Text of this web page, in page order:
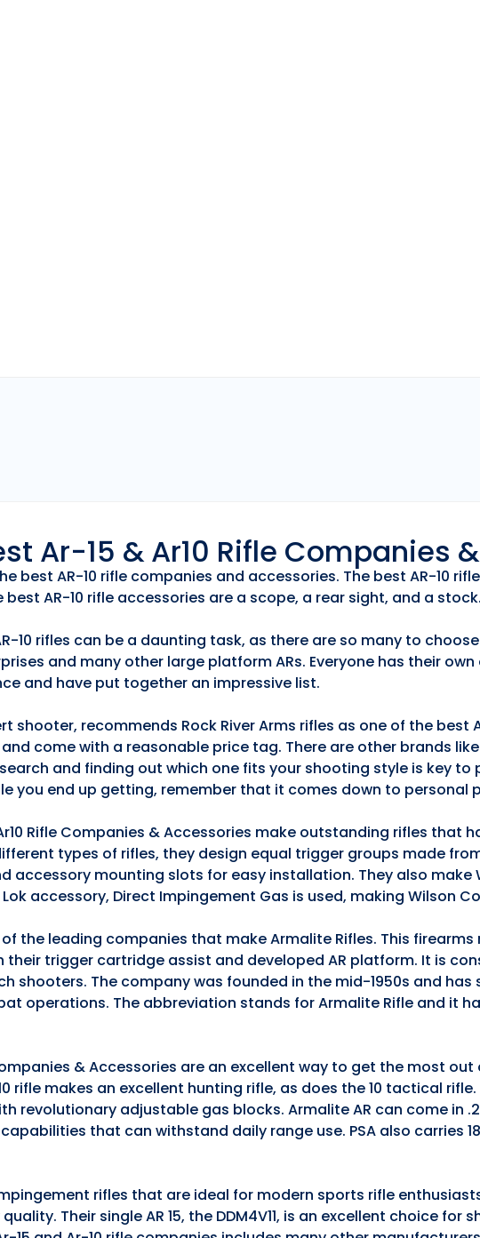
Ar-15 & Ar10 Rifle Companies
best AR-10 rifle companies and accessories. The best AR-10
best AR-10 rifle accessories are a scope, a rear sight, and a stock.
10 rifles can be a daunting task, as there are so many to
and many other large platform ARs. Everyone has their
and have put together an impressive list.
shooter, recommends Rock River Arms rifles as one of the
come with a reasonable price tag. There are other brands
and finding out which one fits your shooting style is key
you end up getting, remember that it comes down to personal
Rifle Companies & Accessories make outstanding rifles that
types of rifles, they design equal trigger groups made
accessory mounting slots for easy installation. They also
accessory, Direct Impingement Gas is used, making Wilson
of the leading companies that make Armalite Rifles. This
trigger cartridge assist and developed AR platform. It is
shooters. The company was founded in the mid-1950s and
operations. The abbreviation stands for Armalite Rifle and it
& Accessories are an excellent way to get the most
rifle makes an excellent hunting rifle, as does the 10 tactical
revolutionary adjustable gas blocks. Armalite AR can come in
that can withstand daily range use. PSA also carries
rifles that are ideal for modern sports rifle
Their single AR 15, the DDM4V11, is an excellent choice